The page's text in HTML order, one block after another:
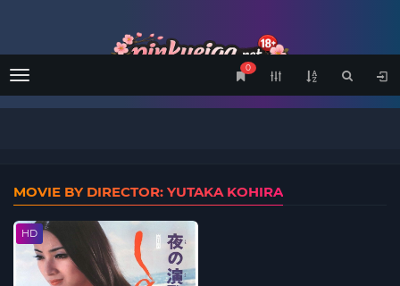
Menu
0
MOVIE BY DIRECTOR: YUTAKA KOHIRA
HD